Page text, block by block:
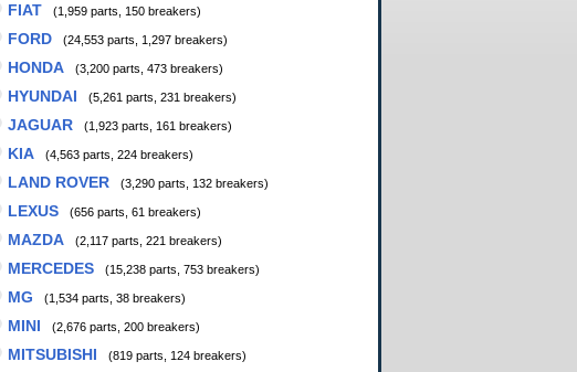
FIAT (1,959 parts, 150 breakers)
FORD (24,553 parts, 1,297 breakers)
HONDA (3,200 parts, 473 breakers)
HYUNDAI (5,261 parts, 231 breakers)
JAGUAR (1,923 parts, 161 breakers)
KIA (4,563 parts, 224 breakers)
LAND ROVER (3,290 parts, 132 breakers)
LEXUS (656 parts, 61 breakers)
MAZDA (2,117 parts, 221 breakers)
MERCEDES (15,238 parts, 753 breakers)
MG (1,534 parts, 38 breakers)
MINI (2,676 parts, 200 breakers)
MITSUBISHI (819 parts, 124 breakers)